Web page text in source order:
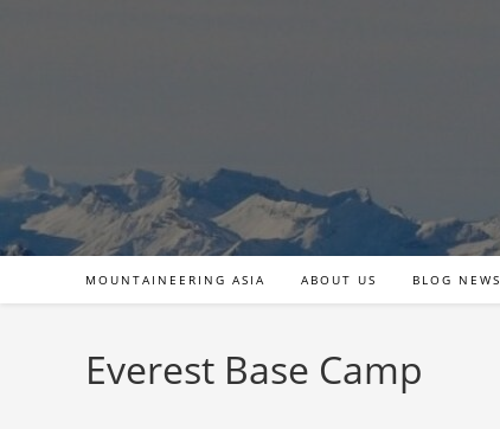
MOUNTAINEERING ASIA ABOUT US BLOG NEWS
Everest Base Camp